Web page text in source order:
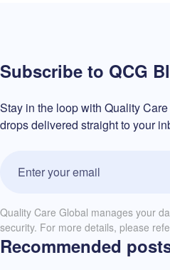
Subscribe to QCG
Stay in the loop with Quality
drops delivered straight to your
Quality Care Global manages your
security. For more details, please
Recommended